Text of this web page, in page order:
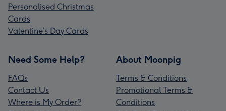
Personalised Christmas
Cards
Valentine’s Day Cards
Need Some Help?
FAQs
Contact Us
Where is My Order?
About Moonpig
Terms & Conditions
Promotional Terms &
Conditions